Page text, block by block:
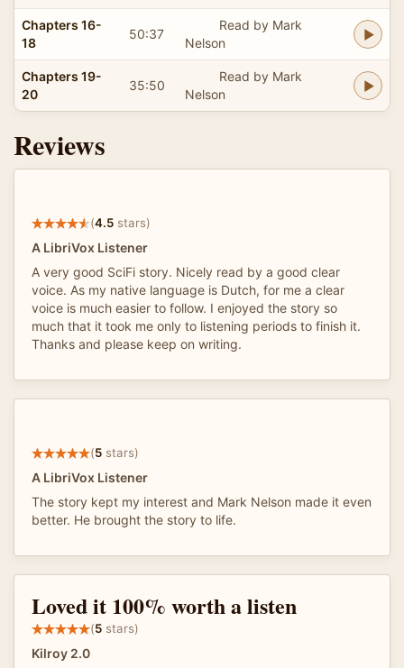
Chapters 16-
18
50:37
Read by Mark
Nelson
Chapters 19-
20
35:50
Read by Mark
Nelson
Reviews
(4.5 stars)
A LibriVox Listener
A very good SciFi story. Nicely read by a good clear
voice. As my native language is Dutch, for me a clear
voice is much easier to follow. I enjoyed the story so
much that it took me only to listening periods to finish it.
Thanks and please keep on writing.
(5 stars)
A LibriVox Listener
The story kept my interest and Mark Nelson made it even
better. He brought the story to life.
Loved it 100% worth a listen
(5 stars)
Kilroy 2.0